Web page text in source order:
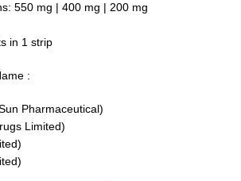
550 mg | 400 mg | 200 mg
in 1 strip
:
Pharmaceutical)
Limited)